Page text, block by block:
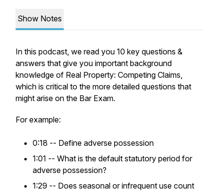
Show Notes
In this podcast, we read you 10 key questions &
answers that give you important background
knowledge of Real Property: Competing Claims,
which is critical to the more detailed questions that
might arise on the Bar Exam.
For example:
0:18 -- Define adverse possession
1:01 -- What is the default statutory period for
adverse possession?
1:29 -- Does seasonal or infrequent use count